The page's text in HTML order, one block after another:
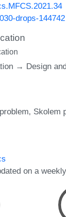
drops-144742
→ Design
Skolem
on a